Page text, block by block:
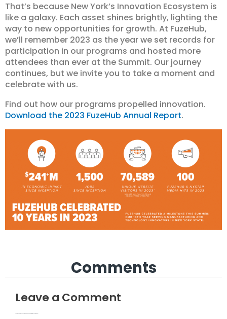
That’s because New York’s Innovation Ecosystem is
like a galaxy. Each asset shines brightly, lighting the
way to new opportunities for growth. At FuzeHub,
we’ll remember 2023 as the year we set records for
participation in our programs and hosted more
attendees than ever at the Summit. Our journey
continues, but we invite you to take a moment and
celebrate with us.
Find out how our programs propelled innovation.
Download the 2023 FuzeHub Annual Report.
Comments
Leave a Comment